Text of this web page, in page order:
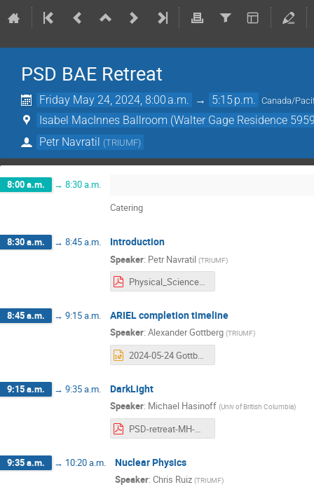
PSD BAE Retreat
Friday May 24, 2024, 8:00 a.m. → 5:15 p.m. Canada/
Isabel MacInnes Ballroom (Walter Gage Residence
Petr Navratil (TRIUMF)
8:00 a.m. → 8:30 a.m.
Catering
8:30 a.m. → 8:45 a.m. Introduction
Speaker: Petr Navratil (TRIUMF)
Physical_Sciences_BAE_Retreat_Intro_052424.pdf
8:45 a.m. → 9:15 a.m. ARIEL completion timeline
Speaker: Alexander Gottberg (TRIUMF)
2024-05-24 Gottberg - PSD BAE Retreat - ARIEL Update.pptx
9:15 a.m. → 9:35 a.m. DarkLight
Speaker: Michael Hasinoff (Univ of British Columbia)
PSD-retreat-MH-May-2024.pdf
9:35 a.m. → 10:20 a.m. Nuclear Physics
Speaker: Chris Ruiz (TRIUMF)